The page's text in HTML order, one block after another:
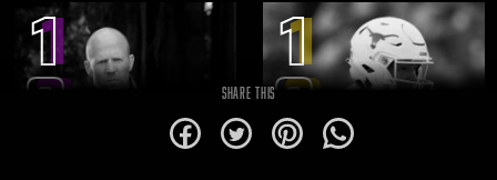
1
8
1
8
SHARE THIS
alt
alt
alt
alt